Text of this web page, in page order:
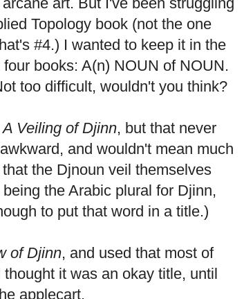
Topology book (not the one
#4.) I wanted to keep it in the
books: A(n) NOUN of NOUN.
too difficult, wouldn't you think?
A Veiling of Djinn, but that never
and wouldn't mean much
the Djnoun veil themselves
the Arabic plural for Djinn,
to put that word in a title.)
of Djinn, and used that most of
it was an okay title, until
applecart.